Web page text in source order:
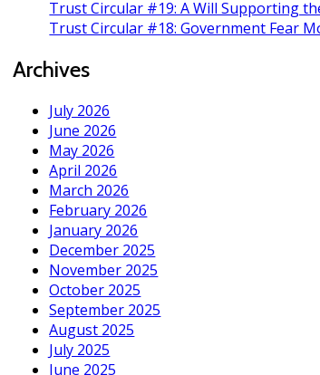
Trust Circular #19: A Will Supporting
Trust Circular #18: Government Fear
Archives
July 2026
June 2026
May 2026
April 2026
March 2026
February 2026
January 2026
December 2025
November 2025
October 2025
September 2025
August 2025
July 2025
June 2025